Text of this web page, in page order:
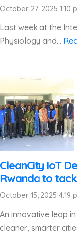
October 27, 2025 1:10
Last week at the
Physiology and...
CleanCity IoT
Rwanda to
October 15, 2025 4:19
An innovative leap
cleaner, smarter